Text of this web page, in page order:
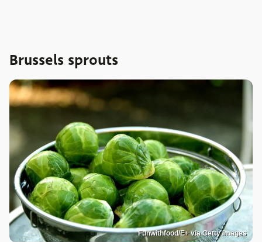
Brussels sprouts
Funwithfood/E+ via Getty Images